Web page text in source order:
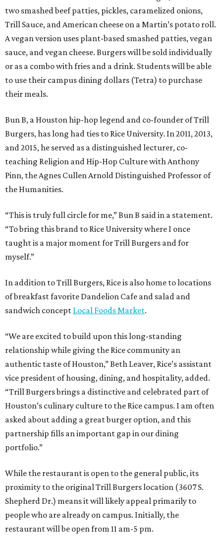
two smashed beef patties, pickles, caramelized onions,
Trill Sauce, and American cheese on a Martin’s potato roll.
A vegan version uses plant-based smashed patties, vegan
sauce, and vegan cheese. Burgers will be sold individually
or as a combo with fries and a drink. Students will be able
to use their campus dining dollars (Tetra) to purchase
their meals.
Bun B, a Houston hip-hop legend and co-founder of Trill
Burgers, has long had ties to Rice University. In 2011, 2013,
and 2015, he served as a distinguished lecturer, co-
teaching Religion and Hip-Hop Culture with Anthony
Pinn, the Agnes Cullen Arnold Distinguished Professor of
the Humanities.
“This is truly full circle for me,” Bun B said in a statement.
“To bring this brand to Rice University where I once
taught is a major moment for Trill Burgers and for
myself.”
In addition to Trill Burgers, Rice is also home to locations
of breakfast favorite Dandelion Cafe and salad and
sandwich concept Local Foods Market.
“We are excited to build upon this long-standing
relationship while giving the Rice community an
authentic taste of Houston,” Beth Leaver, Rice’s assistant
vice president of housing, dining, and hospitality, added.
“Trill Burgers brings a distinctive and celebrated part of
Houston’s culinary culture to the Rice campus. I am often
asked about adding a great burger option, and this
partnership fills an important gap in our dining
portfolio.”
While the restaurant is open to the general public, its
proximity to the original Trill Burgers location (3607 S.
Shepherd Dr.) means it will likely appeal primarily to
people who are already on campus. Initially, the
restaurant will be open from 11 am-5 pm.